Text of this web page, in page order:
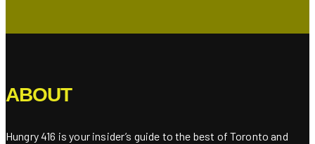
ABOUT
Hungry 416 is your insider’s guide to the best of Toronto and